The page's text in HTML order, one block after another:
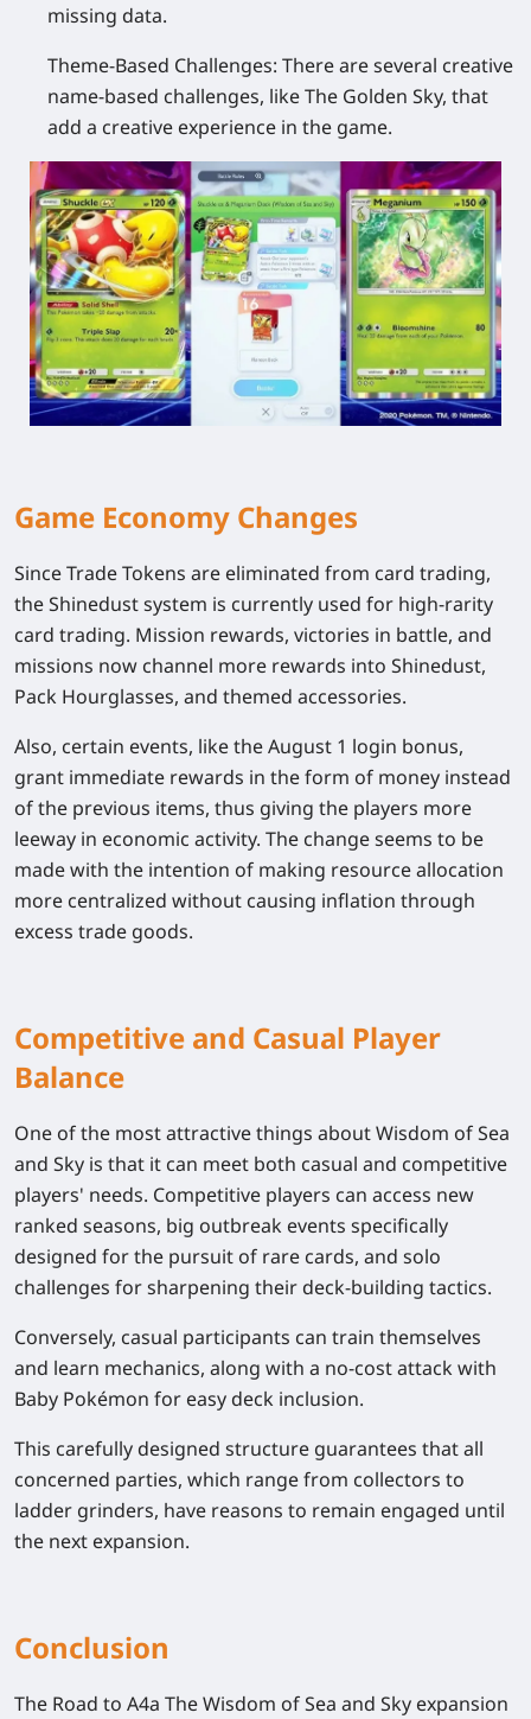
missing data.
Theme-Based Challenges: There are several creative
name-based challenges, like The Golden Sky, that
add a creative experience in the game.
Game Economy Changes
Since Trade Tokens are eliminated from card trading,
the Shinedust system is currently used for high-rarity
card trading. Mission rewards, victories in battle, and
missions now channel more rewards into Shinedust,
Pack Hourglasses, and themed accessories.
Also, certain events, like the August 1 login bonus,
grant immediate rewards in the form of money instead
of the previous items, thus giving the players more
leeway in economic activity. The change seems to be
made with the intention of making resource allocation
more centralized without causing inflation through
excess trade goods.
Competitive and Casual Player
Balance
One of the most attractive things about Wisdom of Sea
and Sky is that it can meet both casual and competitive
players' needs. Competitive players can access new
ranked seasons, big outbreak events specifically
designed for the pursuit of rare cards, and solo
challenges for sharpening their deck-building tactics.
Conversely, casual participants can train themselves
and learn mechanics, along with a no-cost attack with
Baby Pokémon for easy deck inclusion.
This carefully designed structure guarantees that all
concerned parties, which range from collectors to
ladder grinders, have reasons to remain engaged until
the next expansion.
Conclusion
The Road to A4a The Wisdom of Sea and Sky expansion